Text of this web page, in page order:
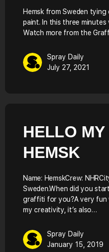
Hemsk from Sweden
paint. In this three
Watch more from the
Spray Daily
July 27, 2021
HELLO
HEMSK
Name: HemskCrew:
Sweden.When did you
graffiti for you?A very fun
my creativity, it’s also…
Spray Daily
January 15, 2019